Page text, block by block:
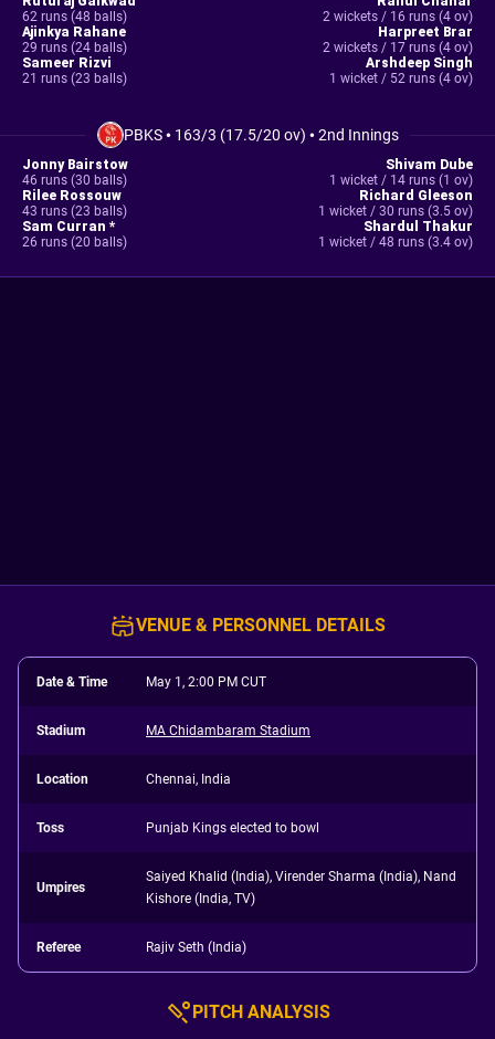
62 runs (48 balls)
Ajinkya Rahane
29 runs (24 balls)
Sameer Rizvi
21 runs (23 balls)
2 wickets / 16 runs (4 ov)
Harpreet Brar
2 wickets / 17 runs (4 ov)
Arshdeep Singh
1 wicket / 52 runs (4 ov)
PBKS• 163/3 (17.5/20 ov) •2nd Innings
Jonny Bairstow
46 runs (30 balls)
Rilee Rossouw
43 runs (23 balls)
Sam Curran *
26 runs (20 balls)
Shivam Dube
1 wicket / 14 runs (1 ov)
Richard Gleeson
1 wicket / 30 runs (3.5 ov)
Shardul Thakur
1 wicket / 48 runs (3.4 ov)
VENUE & PERSONNEL DETAILS
Date & Time May 1, 2:00 PM CUT
Stadium MA Chidambaram Stadium
Location Chennai, India
Toss Punjab Kings elected to bowl
Umpires
Saiyed Khalid (India), Virender Sharma (India), Nand
Kishore (India, TV)
Referee Rajiv Seth (India)
PITCH ANALYSIS